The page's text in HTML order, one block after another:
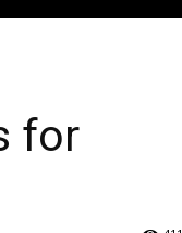
for